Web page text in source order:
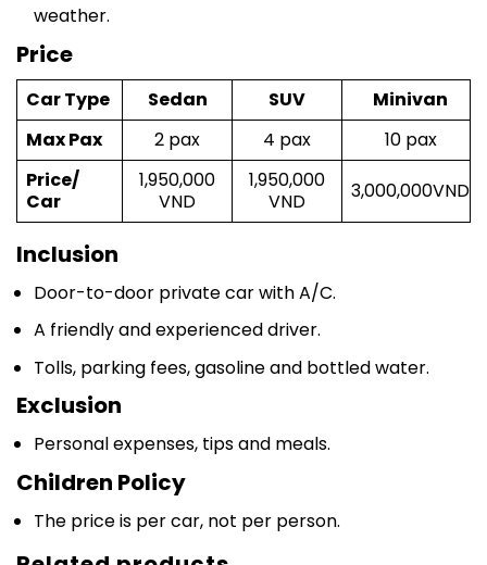
Price
Car Type
Max Pax
2 pax 4 pax
10 pax
Price/
Car
1,950,000
VND
1,950,000
VND
3,000,000VND
Inclusion
Door-to-door private car with A/C.
A friendly and experienced driver.
Tolls, parking fees, gasoline and bottled water.
Exclusion
Personal expenses, tips and meals.
Children Policy
The price is per car, not per person.
Related products